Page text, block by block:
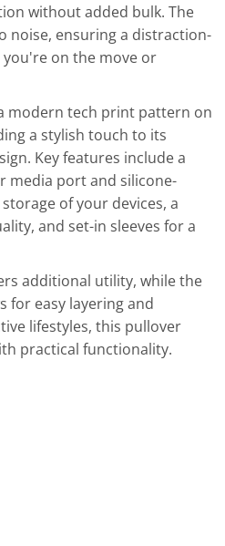
without added bulk. The
noise, ensuring a distraction-
on the move or
modern tech print pattern on
a stylish touch to its
Key features include a
media port and silicone-
of your devices, a
and set-in sleeves for a
additional utility, while the
for easy layering and
lifestyles, this pullover
practical functionality.